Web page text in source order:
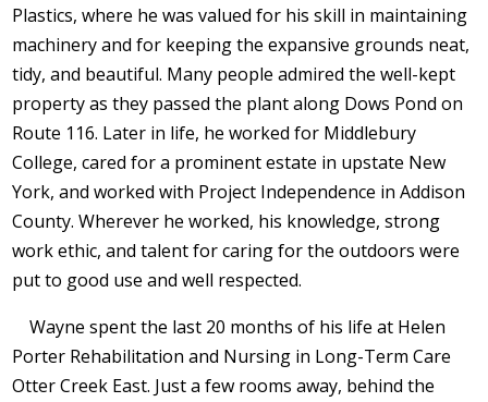
Plastics, where he was valued for his skill in maintaining
machinery and for keeping the expansive grounds neat,
tidy, and beautiful. Many people admired the well-kept
property as they passed the plant along Dows Pond on
Route 116. Later in life, he worked for Middlebury
College, cared for a prominent estate in upstate New
York, and worked with Project Independence in Addison
County. Wherever he worked, his knowledge, strong
work ethic, and talent for caring for the outdoors were
put to good use and well respected.
Wayne spent the last 20 months of his life at Helen
Porter Rehabilitation and Nursing in Long-Term Care
Otter Creek East. Just a few rooms away, behind the